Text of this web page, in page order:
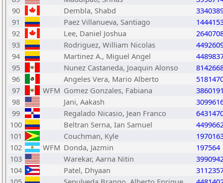
90
Dembla, Shabd
91
Paez Villanueva, Santiago
92
Lee, Daniel Joshua
93
Rodriguez, William Nicolas
94
Martinez A., Miguel Angel
95
Nunez Castaneda, Joaquin Alonso
96
Angeles Vera, Mario Alberto
97
WFM Gomez Gonzales, Fabiana
98
Jani, Aakash
99
Regalado Nicasio, Jean Franco
100
Beltran Serna, Ian Samuel
101
Couchman, Kyle
102
WFM Donda, Jazmin
197564
103
Warekar, Aarna Nitin
104
Patel, Dhyaan